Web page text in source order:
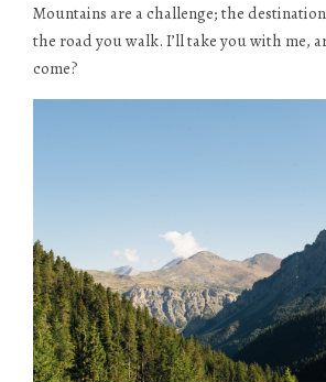
Mountains are a challenge; the
the road you walk. I’ll take you with me,
come?